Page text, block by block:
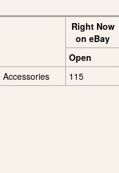
Right Now
on eBay
Open
115